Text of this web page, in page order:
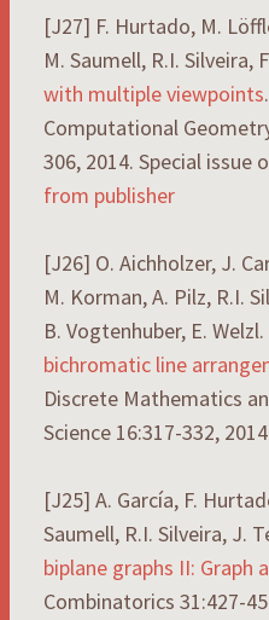
[J27] F. Hurtado, M.
M. Saumell, R.I. Silveira,
with multiple viewpoints
Computational
306, 2014. Special issue
from publisher
[J26] O. Aichholzer, J.
M. Korman, A. Pilz, R.I.
B. Vogtenhuber, E. Welzl.
bichromatic line
Discrete Mathematics
Science 16:317-332,
[J25] A. García, F.
Saumell, R.I. Silveira, J.
biplane graphs II: Graph
Combinatorics 31:427-